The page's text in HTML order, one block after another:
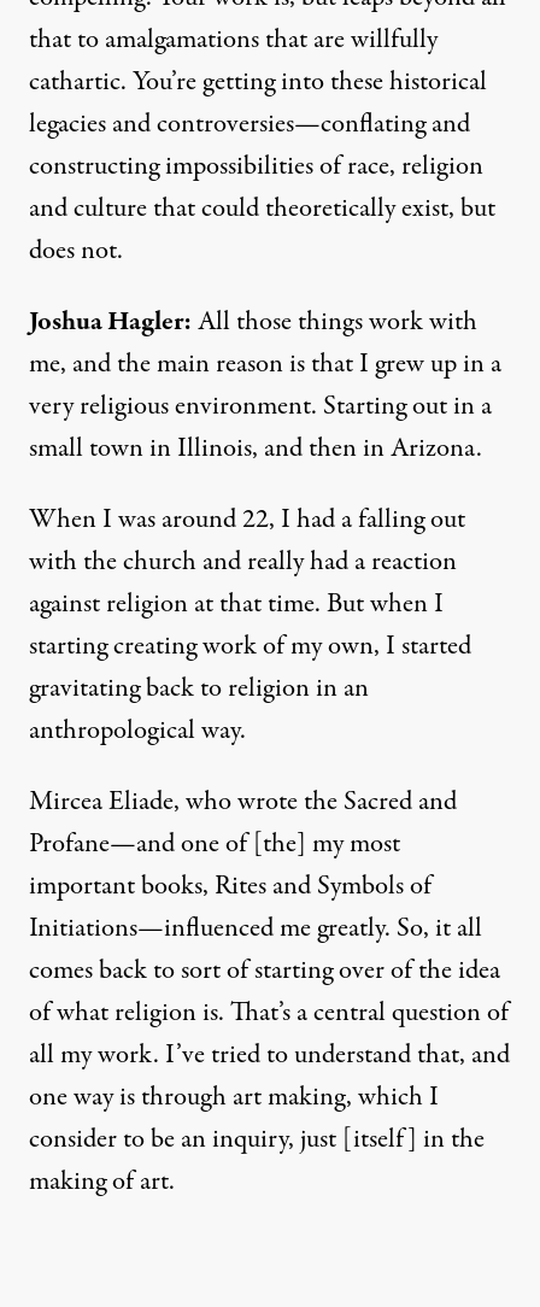
that to amalgamations that are willfully
cathartic. You’re getting into these historical
legacies and controversies—conflating and
constructing impossibilities of race, religion
and culture that could theoretically exist, but
does not.
Joshua Hagler:All those things work with
me, and the main reason is that I grew up in a
very religious environment. Starting out in a
small town in Illinois, and then in Arizona.
When I was around 22, I had a falling out
with the church and really had a reaction
against religion at that time. But when I
starting creating work of my own, I started
gravitating back to religion in an
anthropological way.
Mircea Eliade, who wrote the Sacred and
Profane—and one of [the] my most
important books, Rites and Symbols of
Initiations—influenced me greatly. So, it all
comes back to sort of starting over of the idea
of what religion is. That’s a central question of
all my work. I’ve tried to understand that, and
one way is through art making, which I
consider to be an inquiry, just [itself] in the
making of art.